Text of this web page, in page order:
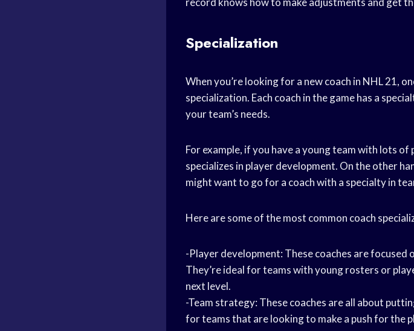
Specialization
When you’re looking for a new coach in NHL 21,
specialization. Each coach in the game has a
your team’s needs.
For example, if you have a young team with lots
specializes in player development. On the other
might want to go for a coach with a specialty in
Here are some of the most common coach
-Player development: These coaches are
They’re ideal for teams with young rosters or
next level.
-Team strategy: These coaches are all about
for teams that are looking to make a push for the